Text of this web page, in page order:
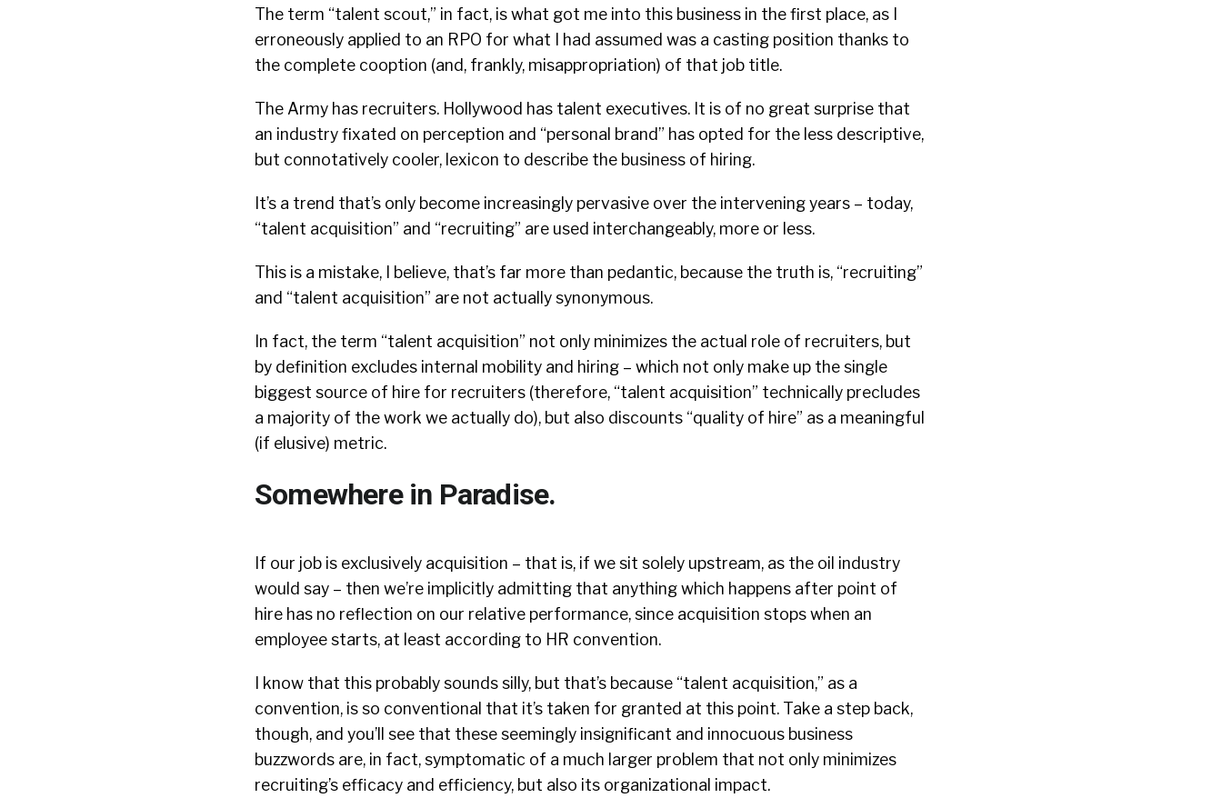
The term “talent scout,” in fact, is what got me into this business in the first place, as I
erroneously applied to an RPO for what I had assumed was a casting position thanks to
the complete cooption (and, frankly, misappropriation) of that job title.
The Army has recruiters. Hollywood has talent executives. It is of no great surprise that
an industry fixated on perception and “personal brand” has opted for the less descriptive,
but connotatively cooler, lexicon to describe the business of hiring.
It’s a trend that’s only become increasingly pervasive over the intervening years – today,
“talent acquisition” and “recruiting” are used interchangeably, more or less.
This is a mistake, I believe, that’s far more than pedantic, because the truth is, “recruiting”
and “talent acquisition” are not actually synonymous.
In fact, the term “talent acquisition” not only minimizes the actual role of recruiters, but
by definition excludes internal mobility and hiring – which not only make up the single
biggest source of hire for recruiters (therefore, “talent acquisition” technically precludes
a majority of the work we actually do), but also discounts “quality of hire” as a meaningful
(if elusive) metric.
Somewhere in Paradise.
If our job is exclusively acquisition – that is, if we sit solely upstream, as the oil industry
would say – then we’re implicitly admitting that anything which happens after point of
hire has no reflection on our relative performance, since acquisition stops when an
employee starts, at least according to HR convention.
I know that this probably sounds silly, but that’s because “talent acquisition,” as a
convention, is so conventional that it’s taken for granted at this point. Take a step back,
though, and you’ll see that these seemingly insignificant and innocuous business
buzzwords are, in fact, symptomatic of a much larger problem that not only minimizes
recruiting’s efficacy and efficiency, but also its organizational impact.